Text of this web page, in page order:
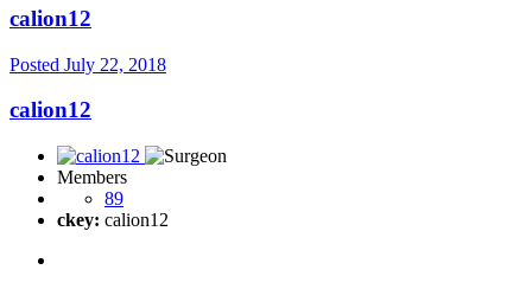
calion12
Posted July 22, 2018
calion12
Members
89
ckey: calion12